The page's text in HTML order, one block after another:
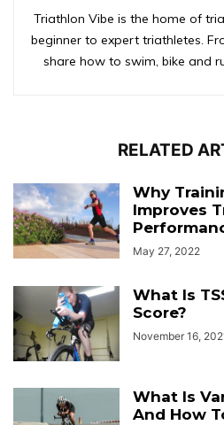
Triathlon Vibe is the home of
beginner to expert triathletes.
share how to swim, bike and
RELATED
Why
Improves
May 27, 2022
What Is
Score?
November 16,
What Is
And How